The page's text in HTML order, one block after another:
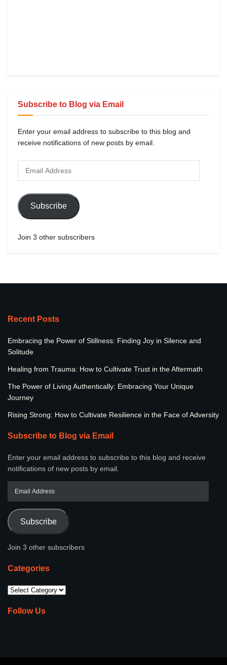
Subscribe to Blog via Email
Enter your email address to subscribe to this blog and
receive notifications of new posts by email.
Subscribe
Join 3 other subscribers
Recent Posts
Embracing the Power of Stillness: Finding Joy in Silence and
Solitude
Healing from Trauma: How to Cultivate Trust in the Aftermath
The Power of Living Authentically: Embracing Your Unique
Journey
Rising Strong: How to Cultivate Resilience in the Face of Adversity
Subscribe to Blog via Email
Enter your email address to subscribe to this blog and receive
notifications of new posts by email.
Subscribe
Join 3 other subscribers
Categories
Follow Us